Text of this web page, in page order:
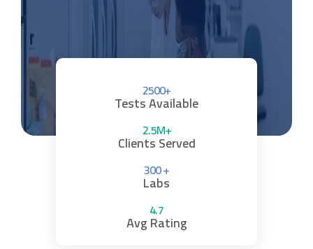
2500+
Tests Available
2.5M+
Clients Served
300 +
Labs
4.7
Avg Rating